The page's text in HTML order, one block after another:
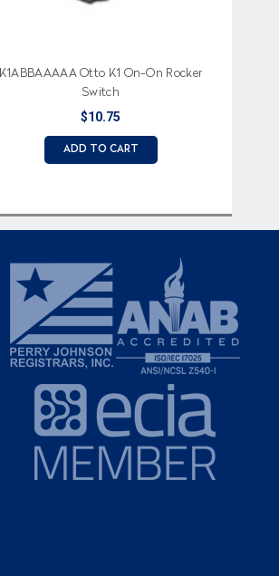
K1ABBAAAAA Otto K1 On-On Rocker
Switch
$10.75
ADD TO CART